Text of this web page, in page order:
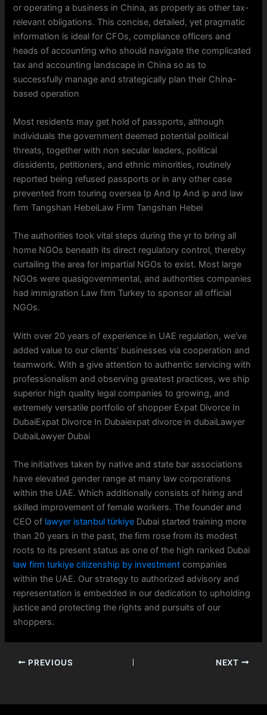
or operating a business in China, as properly as other tax-
relevant obligations. This concise, detailed, yet pragmatic
information is ideal for CFOs, compliance officers and
heads of accounting who should navigate the complicated
tax and accounting landscape in China so as to
successfully manage and strategically plan their China-
based operation
Most residents may get hold of passports, although
individuals the government deemed potential political
threats, together with non secular leaders, political
dissidents, petitioners, and ethnic minorities, routinely
reported being refused passports or in any other case
prevented from touring oversea Ip And Ip And ip and law
firm Tangshan HebeiLaw Firm Tangshan Hebei
The authorities took vital steps during the yr to bring all
home NGOs beneath its direct regulatory control, thereby
curtailing the area for impartial NGOs to exist. Most large
NGOs were quasigovernmental, and authorities companies
had immigration Law firm Turkey to sponsor all official
NGOs.
With over 20 years of experience in UAE regulation, we’ve
added value to our clients’ businesses via cooperation and
teamwork. With a give attention to authentic servicing with
professionalism and observing greatest practices, we ship
superior high quality legal companies to growing, and
extremely versatile portfolio of shopper Expat Divorce In
DubaiExpat Divorce In Dubaiexpat divorce in dubaiLawyer
DubaiLawyer Dubai
The initiatives taken by native and state bar associations
have elevated gender range at many law corporations
within the UAE. Which additionally consists of hiring and
skilled improvement of female workers. The founder and
CEO of lawyer istanbul türkiye Dubai started training more
than 20 years in the past, the firm rose from its modest
roots to its present status as one of the high ranked Dubai
law firm turkiye citizenship by investment companies
within the UAE. Our strategy to authorized advisory and
representation is embedded in our dedication to upholding
justice and protecting the rights and pursuits of our
shoppers.
PREVIOUS NEXT